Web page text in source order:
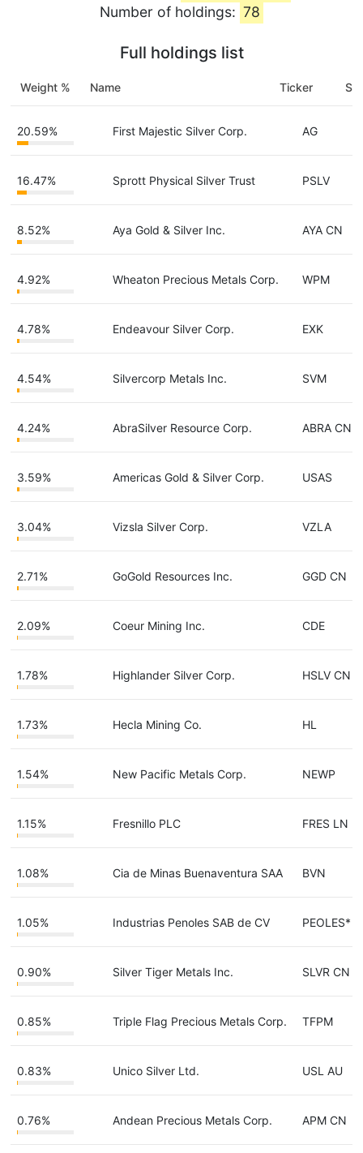
Number of holdings: 78
Full holdings list
Weight % Name Ticker
20.59% First Majestic Silver Corp. AG
16.47% Sprott Physical Silver Trust PSLV
8.52% Aya Gold & Silver Inc. AYA CN
4.92% Wheaton Precious Metals Corp. WPM
4.78% Endeavour Silver Corp. EXK
4.54% Silvercorp Metals Inc. SVM
4.24% AbraSilver Resource Corp. ABRA CN
3.59% Americas Gold & Silver Corp. USAS
3.04% Vizsla Silver Corp. VZLA
2.71% GoGold Resources Inc. GGD CN
2.09% Coeur Mining Inc. CDE
1.78% Highlander Silver Corp. HSLV CN
1.73% Hecla Mining Co. HL
1.54% New Pacific Metals Corp. NEWP
1.15% Fresnillo PLC FRES LN
1.08% Cia de Minas Buenaventura SAA BVN
1.05% Industrias Penoles SAB de CV PEOLES*
0.90% Silver Tiger Metals Inc. SLVR CN
0.85% Triple Flag Precious Metals Corp. TFPM
0.83% Unico Silver Ltd. USL AU
0.76% Andean Precious Metals Corp. APM CN